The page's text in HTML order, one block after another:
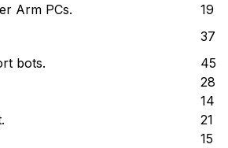
Arm PCs.
19
37
bots.
45
28
14
21
15